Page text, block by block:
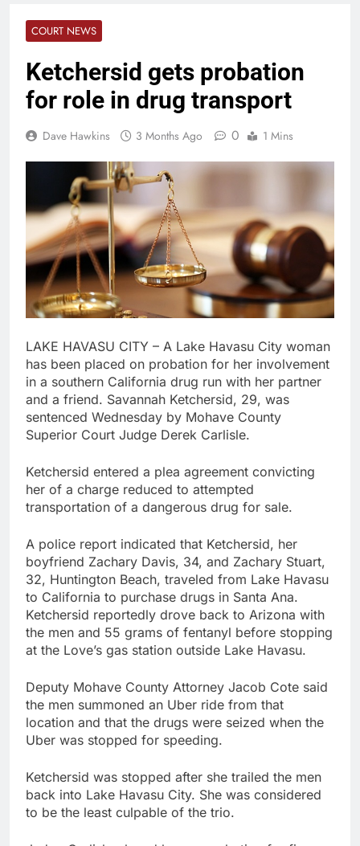
COURT NEWS
Ketchersid gets probation
for role in drug transport
Dave Hawkins 3 Months Ago 0 1 Mins
LAKE HAVASU CITY – A Lake Havasu City woman
has been placed on probation for her involvement
in a southern California drug run with her partner
and a friend. Savannah Ketchersid, 29, was
sentenced Wednesday by Mohave County
Superior Court Judge Derek Carlisle.
Ketchersid entered a plea agreement convicting
her of a charge reduced to attempted
transportation of a dangerous drug for sale.
A police report indicated that Ketchersid, her
boyfriend Zachary Davis, 34, and Zachary Stuart,
32, Huntington Beach, traveled from Lake Havasu
to California to purchase drugs in Santa Ana.
Ketchersid reportedly drove back to Arizona with
the men and 55 grams of fentanyl before stopping
at the Love’s gas station outside Lake Havasu.
Deputy Mohave County Attorney Jacob Cote said
the men summoned an Uber ride from that
location and that the drugs were seized when the
Uber was stopped for speeding.
Ketchersid was stopped after she trailed the men
back into Lake Havasu City. She was considered
to be the least culpable of the trio.